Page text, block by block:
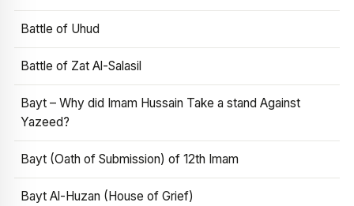
Battle of Uhud
Battle of Zat Al-Salasil
Bayt – Why did Imam Hussain Take a stand Against
Yazeed?
Bayt (Oath of Submission) of 12th Imam
Bayt Al-Huzan (House of Grief)